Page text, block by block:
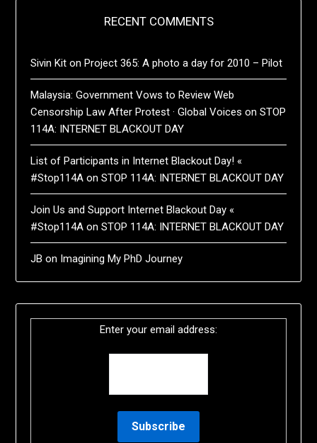
RECENT COMMENTS
Sivin Kit onProject 365: A photo a day for 2010 – Pilot
Malaysia: Government Vows to Review Web
Censorship Law After Protest · Global Voices onSTOP
114A: INTERNET BLACKOUT DAY
List of Participants in Internet Blackout Day! «
#Stop114A onSTOP 114A: INTERNET BLACKOUT DAY
Join Us and Support Internet Blackout Day «
#Stop114A onSTOP 114A: INTERNET BLACKOUT DAY
JB on Imagining My PhD Journey
Enter your email address: